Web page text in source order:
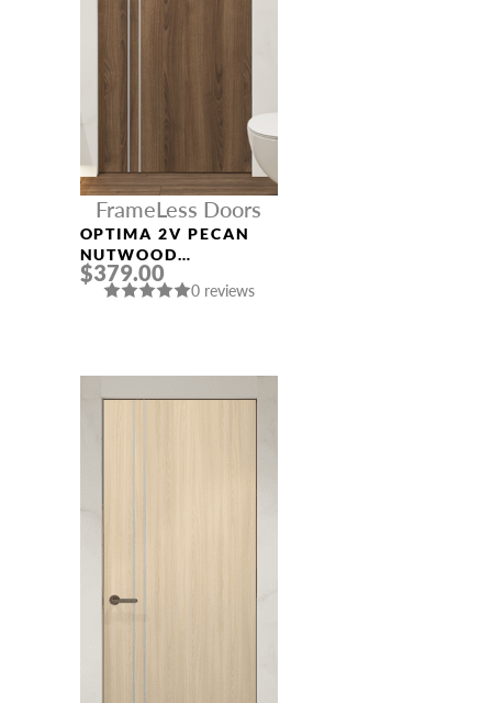
FrameLess Doors
OPTIMA 2V PECAN
NUTWOOD
FRAMELESS MODERN
INTERIOR DOOR
$379.00
0 reviews